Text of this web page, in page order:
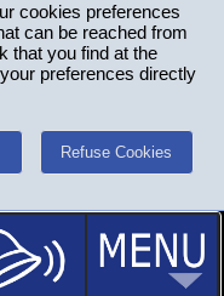
cookies preferences
can be reached from
that you find at the
preferences directly
Refuse Cookies